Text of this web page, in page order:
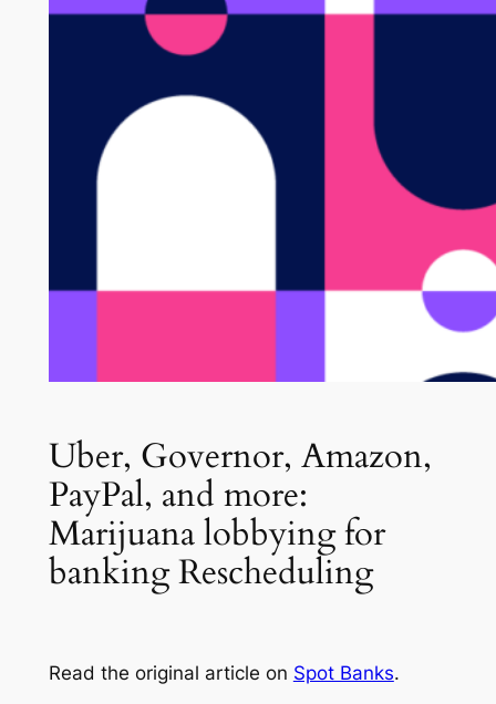
Uber, Governor, Amazon,
PayPal, and more:
Marijuana lobbying for
banking Rescheduling
Read the original article on Spot Banks.